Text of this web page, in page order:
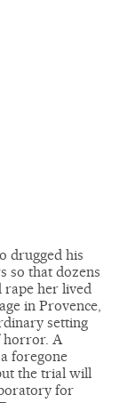
drugged his
so that dozens
rape her lived
in Provence,
setting
horror. A
foregone
the trial will
for